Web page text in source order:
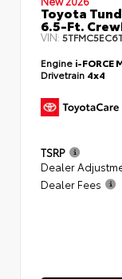
Toyota
6.5-Ft.
VIN:
Engine i-FORCE
Drivetrain 4x4
TSRP
Dealer
Dealer Fees